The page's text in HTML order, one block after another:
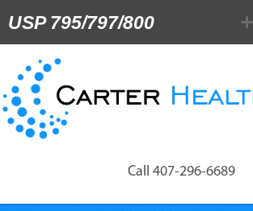
USP 795/797/800
Call 407-296-6689